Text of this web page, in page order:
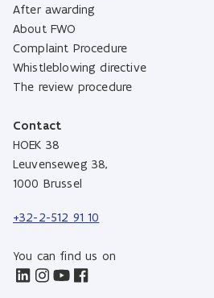
After awarding
About FWO
Complaint Procedure
Whistleblowing directive
The review procedure
Contact
HOEK 38
Leuvenseweg 38,
1000 Brussel
+32-2-512 91 10
You can find us on